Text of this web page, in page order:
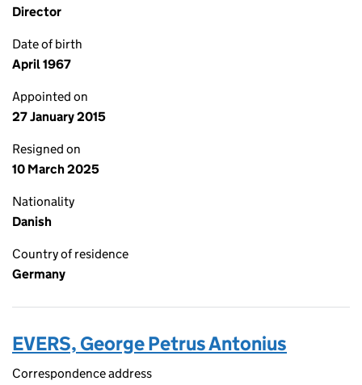
Director
Date of birth
April 1967
Appointed on
27 January 2015
Resigned on
10 March 2025
Nationality
Danish
Country of residence
Germany
EVERS, George Petrus Antonius
Correspondence address